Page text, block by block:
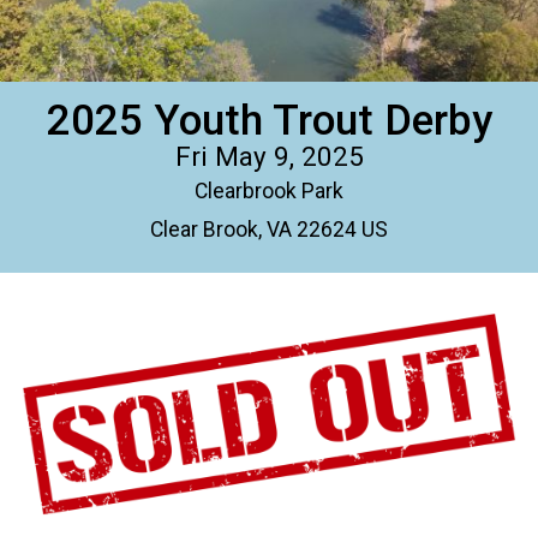
2025 Youth Trout Derby
Fri May 9, 2025
Clearbrook Park
Clear Brook, VA 22624 US